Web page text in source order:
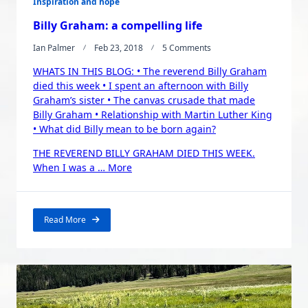
Billy Graham: a compelling life
Ian Palmer Feb 23, 2018 5 Comments
Graham:
A
Compelling
Life
WHATS IN THIS BLOG: • The reverend Billy Graham
died this week • I spent an afternoon with Billy
Graham’s sister • The canvas crusade that made
Billy Graham • Relationship with Martin Luther King
• What did Billy mean to be born again?
THE REVEREND BILLY GRAHAM DIED THIS WEEK.
When I was a … More“Billy
a
Read More